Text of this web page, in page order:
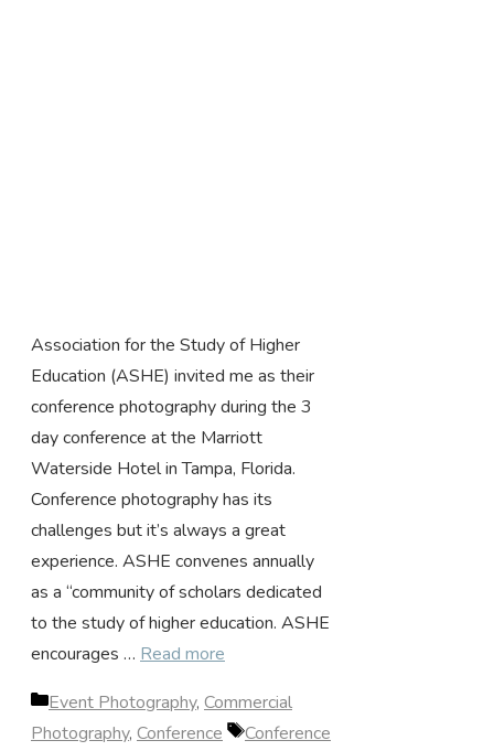
Association for the Study of Higher
Education (ASHE) invited me as their
conference photography during the 3
day conference at the Marriott
Waterside Hotel in Tampa, Florida.
Conference photography has its
challenges but it’s always a great
experience. ASHE convenes annually
as a “community of scholars dedicated
to the study of higher education. ASHE
encourages … Read more
Categories
Event Photography, Commercial
Photography, Conference Tags
Conference